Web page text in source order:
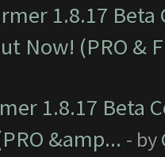
1.8.17
Now! (PRO &
1.8.17 Beta
&amp... - by